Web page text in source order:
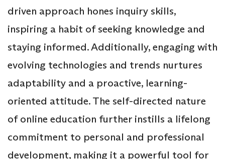
driven approach hones inquiry skills,
inspiring a habit of seeking knowledge and
staying informed. Additionally, engaging with
evolving technologies and trends nurtures
adaptability and a proactive, learning-
oriented attitude. The self-directed nature
of online education further instills a lifelong
commitment to personal and professional
development, making it a powerful tool for